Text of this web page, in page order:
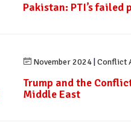
Pakistan: PTI’s failed
November 2024 Conflict
Trump and the
Middle East